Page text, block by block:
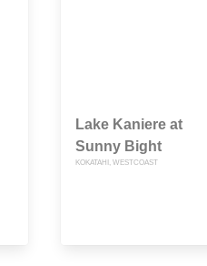
Lake Kaniere at
Sunny Bight
KOKATAHI, WESTCOAST